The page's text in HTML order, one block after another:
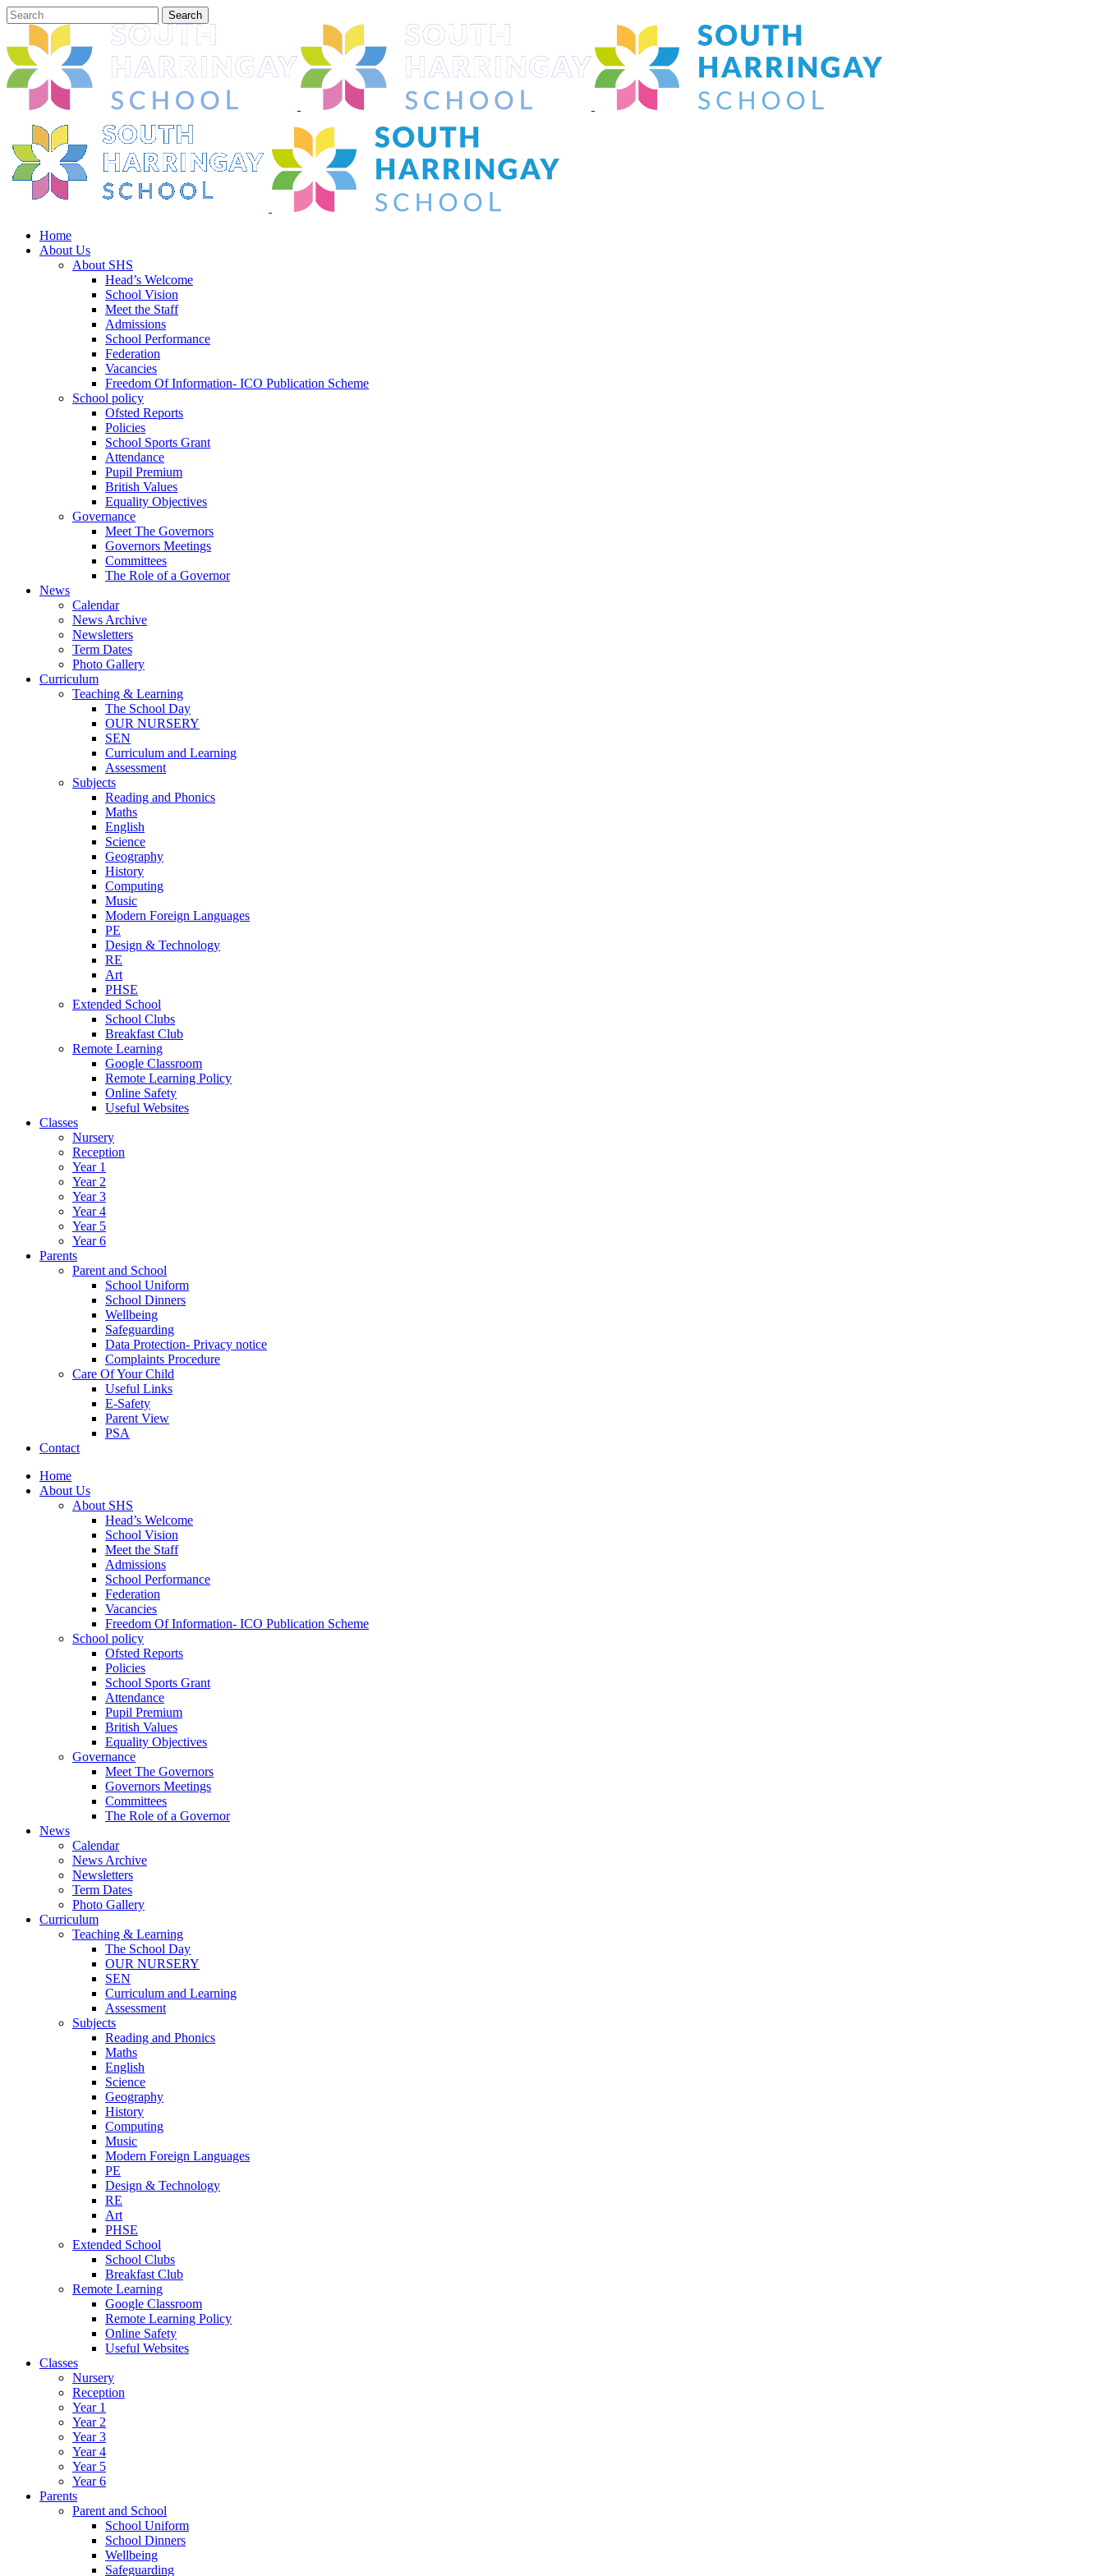
Home
About Us
About SHS
Head’s Welcome
School Vision
Meet the Staff
Admissions
School Performance
Federation
Vacancies
Freedom Of Information- ICO Publication Scheme
School policy
Ofsted Reports
Policies
School Sports Grant
Attendance
Pupil Premium
British Values
Equality Objectives
Governance
Meet The Governors
Governors Meetings
Committees
The Role of a Governor
News
Calendar
News Archive
Newsletters
Term Dates
Photo Gallery
Curriculum
Teaching & Learning
The School Day
OUR NURSERY
SEN
Curriculum and Learning
Assessment
Subjects
Reading and Phonics
Maths
English
Science
Geography
History
Computing
Music
Modern Foreign Languages
PE
Design & Technology
RE
Art
PHSE
Extended School
School Clubs
Breakfast Club
Remote Learning
Google Classroom
Remote Learning Policy
Online Safety
Useful Websites
Classes
Nursery
Reception
Year 1
Year 2
Year 3
Year 4
Year 5
Year 6
Parents
Parent and School
School Uniform
School Dinners
Wellbeing
Safeguarding
Data Protection- Privacy notice
Complaints Procedure
Care Of Your Child
Useful Links
E-Safety
Parent View
PSA
Contact
Home
About Us
About SHS
Head’s Welcome
School Vision
Meet the Staff
Admissions
School Performance
Federation
Vacancies
Freedom Of Information- ICO Publication Scheme
School policy
Ofsted Reports
Policies
School Sports Grant
Attendance
Pupil Premium
British Values
Equality Objectives
Governance
Meet The Governors
Governors Meetings
Committees
The Role of a Governor
News
Calendar
News Archive
Newsletters
Term Dates
Photo Gallery
Curriculum
Teaching & Learning
The School Day
OUR NURSERY
SEN
Curriculum and Learning
Assessment
Subjects
Reading and Phonics
Maths
English
Science
Geography
History
Computing
Music
Modern Foreign Languages
PE
Design & Technology
RE
Art
PHSE
Extended School
School Clubs
Breakfast Club
Remote Learning
Google Classroom
Remote Learning Policy
Online Safety
Useful Websites
Classes
Nursery
Reception
Year 1
Year 2
Year 3
Year 4
Year 5
Year 6
Parents
Parent and School
School Uniform
School Dinners
Wellbeing
Safeguarding